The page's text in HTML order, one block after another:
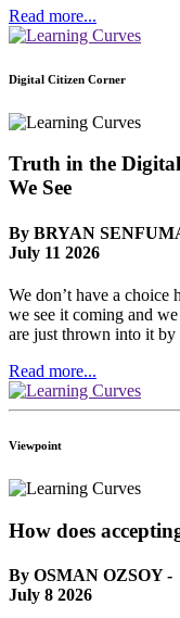
Read more...
Digital Citizen Corner
Truth in the
We See
By BRYAN
July 11 2026
We don’t have a choice
we see it coming and
are just thrown into it by
Read more...
Viewpoint
How does
By OSMAN OZSOY -
July 8 2026